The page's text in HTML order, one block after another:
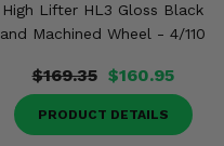
High Lifter HL3 Gloss Black
and Machined Wheel - 4/110
$169.35 $160.95
PRODUCT DETAILS